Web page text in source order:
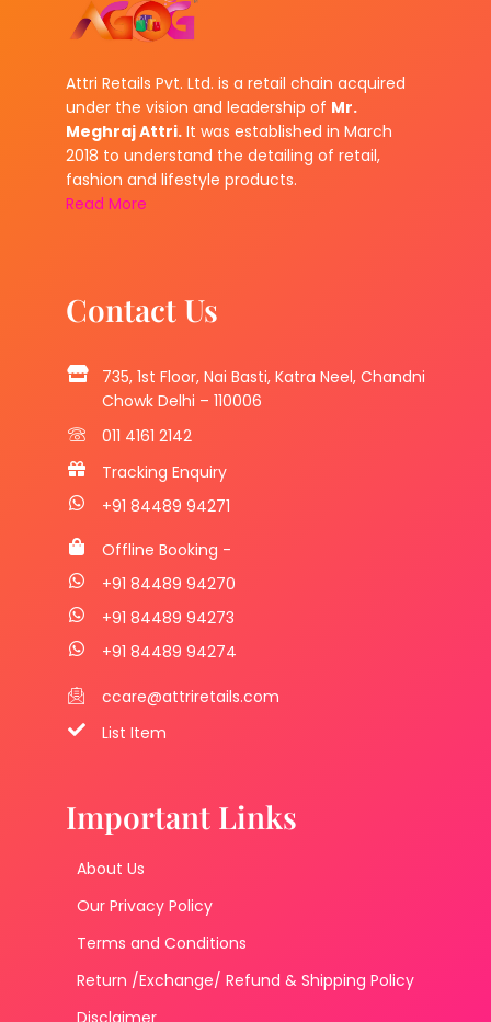
Attri Retails Pvt. Ltd. is a retail chain acquired
under the vision and leadership of Mr.
Meghraj Attri. It was established in March
2018 to understand the detailing of retail,
fashion and lifestyle products.
Read More
Contact Us
735, 1st Floor, Nai Basti, Katra Neel, Chandni
Chowk Delhi – 110006
011 4161 2142
Tracking Enquiry
+91 84489 94271
Offline Booking -
+91 84489 94270
+91 84489 94273
+91 84489 94274
ccare@attriretails.com
List Item
Important Links
About Us
Our Privacy Policy
Terms and Conditions
Return /Exchange/ Refund & Shipping Policy
Disclaimer